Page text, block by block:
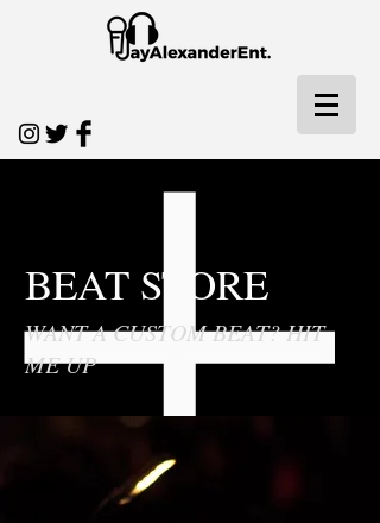
BEAT STORE
WANT A CUSTOM BEAT? HIT
ME UP